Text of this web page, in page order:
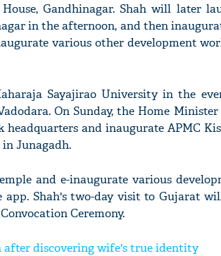
Gandhinagar. Shah will later
in the afternoon, and then
various other development
Sayajirao University in the
On Sunday, the Home
and inaugurate APMC
Junagadh.
and e-inaugurate various
Shah's two-day visit to Gujarat
Ceremony.
after discovering wife's true identity